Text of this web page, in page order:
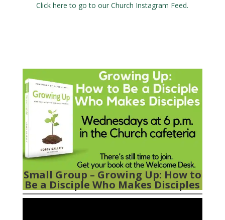
Click here to go to our Church Instagram Feed.
Small Group – Growing Up: How to
Be a Disciple Who Makes Disciples